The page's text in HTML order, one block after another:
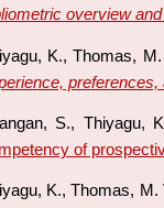
overview
K., Thomas,
preferences,
S., Thiyagu,
of
K., Thomas, M.